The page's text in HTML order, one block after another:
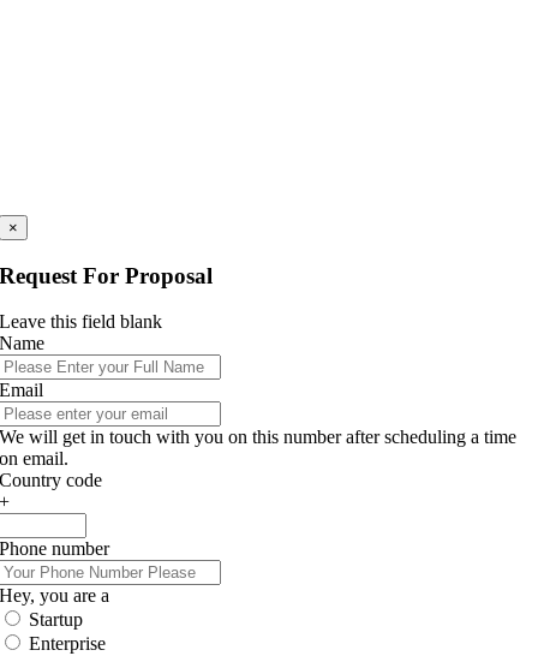
×
Request For Proposal
Leave this field blank
Name
Email
We will get in touch with you on this number after scheduling a time
on email.
Country code
+
Phone number
Hey, you are a
Startup
Enterprise